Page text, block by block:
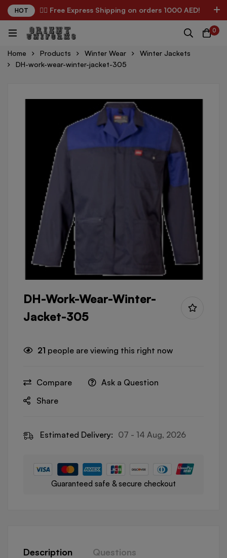
HOT ✌🏼 Free Express Shipping on orders 1000 AED!
0
Home Products Winter Wear
Winter Jackets
DH-work-wear-winter-jacket-305
DH-Work-Wear-Winter-
Jacket-305
21 people are viewing this right now
Compare
Ask a Question
Share
Estimated Delivery: 07 - 14 Aug, 2026
Guaranteed safe & secure checkout
Description Questions